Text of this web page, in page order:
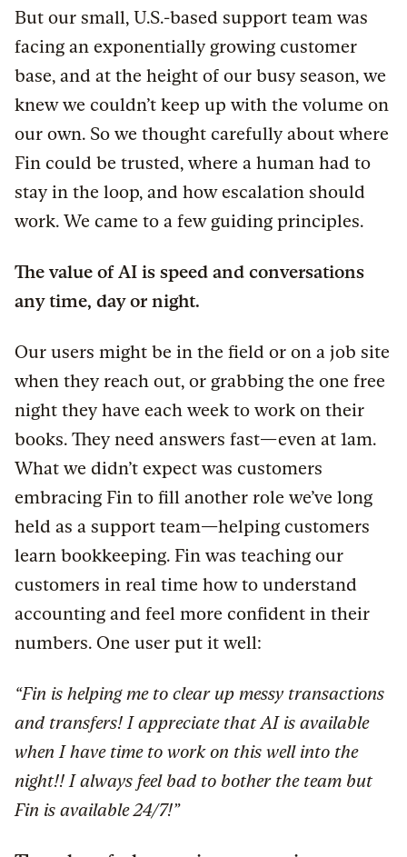
But our small, U.S.-based support team was
facing an exponentially growing customer
base, and at the height of our busy season, we
knew we couldn’t keep up with the volume on
our own. So we thought carefully about where
Fin could be trusted, where a human had to
stay in the loop, and how escalation should
work. We came to a few guiding principles.
The value of AI is speed and conversations
any time, day or night.
Our users might be in the field or on a job site
when they reach out, or grabbing the one free
night they have each week to work on their
books. They need answers fast—even at 1am.
What we didn’t expect was customers
embracing Fin to fill another role we’ve long
held as a support team—helping customers
learn bookkeeping. Fin was teaching our
customers in real time how to understand
accounting and feel more confident in their
numbers. One user put it well:
“Fin is helping me to clear up messy transactions
and transfers! I appreciate that AI is available
when I have time to work on this well into the
night!! I always feel bad to bother the team but
Fin is available 24/7!”